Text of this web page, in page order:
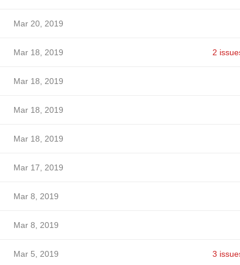
Mar 20, 2019
Mar 18, 2019 2
Mar 18, 2019
Mar 18, 2019
Mar 18, 2019
Mar 17, 2019
Mar 8, 2019
Mar 8, 2019
Mar 5, 2019 3